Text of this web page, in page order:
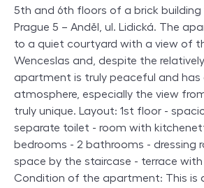
5th and 6th floors of a brick building
Prague 5 – Anděl, ul. Lidická. The
to a quiet courtyard with a view of
Wenceslas and, despite the
apartment is truly peaceful and has
atmosphere, especially the view
truly unique. Layout: 1st floor -
separate toilet - room with
bedrooms - 2 bathrooms - dressing
space by the staircase - terrace
Condition of the apartment: This is